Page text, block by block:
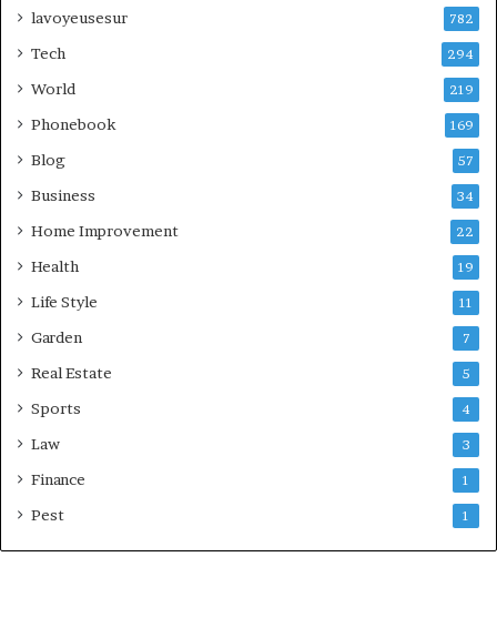
lavoyeusesur 782
Tech 294
World 219
Phonebook 169
Blog 57
Business 34
Home Improvement 22
Health 19
Life Style 11
Garden 7
Real Estate 5
Sports 4
Law 3
Finance 1
Pest 1